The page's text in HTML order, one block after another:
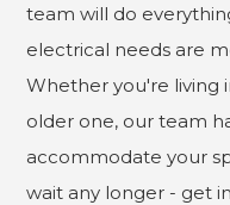
team will do
electrical needs are
Whether you're living
older one, our team
accommodate your
wait any longer - get